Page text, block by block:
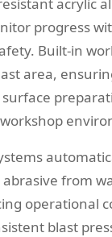
progress
Built-in
area,
from
operational
blast